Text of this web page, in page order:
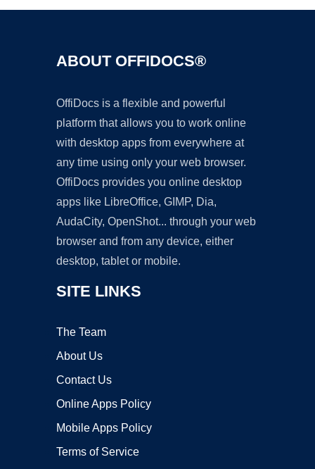
ABOUT OFFIDOCS®
OffiDocs is a flexible and powerful
platform that allows you to work online
with desktop apps from everywhere at
any time using only your web browser.
OffiDocs provides you online desktop
apps like LibreOffice, GIMP, Dia,
AudaCity, OpenShot... through your web
browser and from any device, either
desktop, tablet or mobile.
SITE LINKS
The Team
About Us
Contact Us
Online Apps Policy
Mobile Apps Policy
Terms of Service